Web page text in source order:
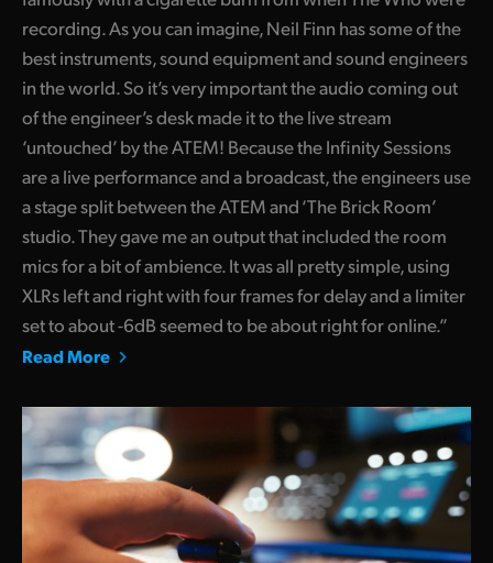
recording. As you can imagine, Neil Finn has some of the
best instruments, sound equipment and sound engineers
in the world. So it’s very important the audio coming out
of the engineer’s desk made it to the live stream
‘untouched’ by the ATEM! Because the Infinity Sessions
are a live performance and a broadcast, the engineers use
a stage split between the ATEM and ‘The Brick Room’
studio. They gave me an output that included the room
mics for a bit of ambience. It was all pretty simple, using
XLRs left and right with four frames for delay and a limiter
set to about -6dB seemed to be about right for online.”
Read More